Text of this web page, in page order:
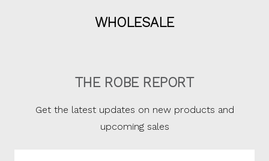
WHOLESALE
THE ROBE REPORT
Get the latest updates on new products and
upcoming sales